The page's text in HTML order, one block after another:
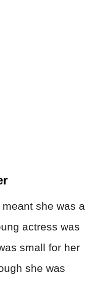
meant she was a
actress was
small for her
she was